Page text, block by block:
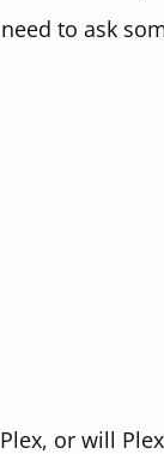
to ask
or will